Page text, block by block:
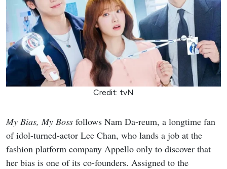
Credit: tvN
My Bias, My Boss follows Nam Da-reum, a longtime fan
of idol-turned-actor Lee Chan, who lands a job at the
fashion platform company Appello only to discover that
her bias is one of its co-founders. Assigned to the